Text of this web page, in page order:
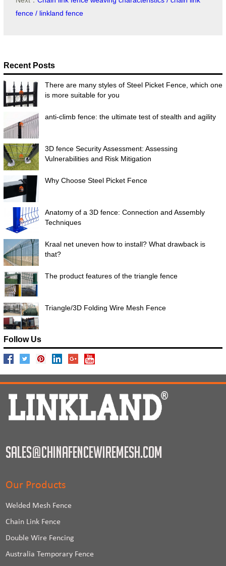
fence / linkland fence
Recent Posts
There are many styles of Steel Picket Fence, which one
is more suitable for you
anti-climb fence: the ultimate test of stealth and agility
3D fence Security Assessment: Assessing
Vulnerabilities and Risk Mitigation
Why Choose Steel Picket Fence
Anatomy of a 3D fence: Connection and Assembly
Techniques
Kraal net uneven how to install? What drawback is
that?
The product features of the triangle fence
Triangle/3D Folding Wire Mesh Fence
Follow Us
sales@chinafencewiremesh.com
Our Products
Welded Mesh Fence
Chain Link Fence
Double Wire Fencing
Australia Temporary Fence